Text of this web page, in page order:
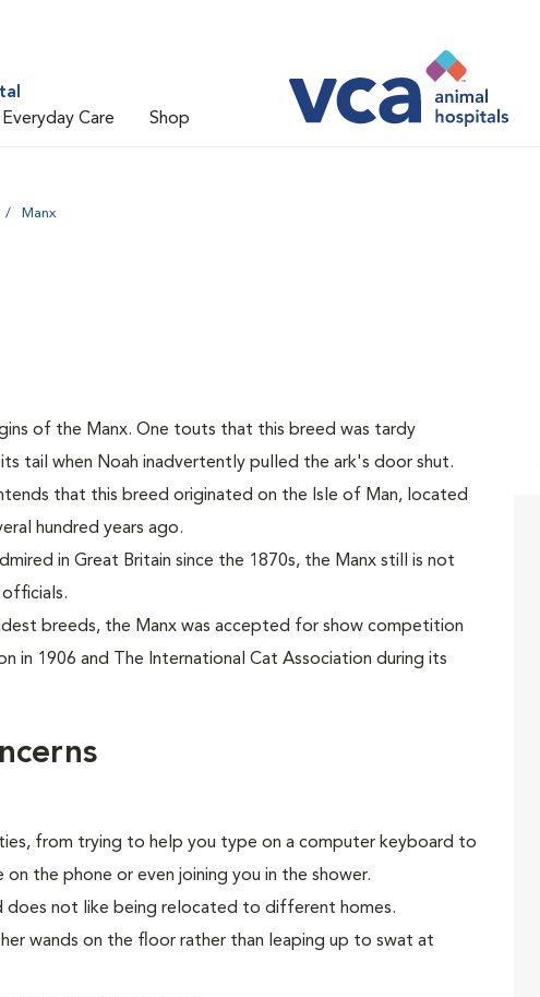
Everyday Care Shop
Manx
of the Manx. One touts that this breed was tardy
tail when Noah inadvertently pulled the ark's door shut.
that this breed originated on the Isle of Man, located
hundred years ago.
in Great Britain since the 1870s, the Manx still is not
breeds, the Manx was accepted for show competition
in 1906 and The International Cat Association during its
from trying to help you type on a computer keyboard to
the phone or even joining you in the shower.
does not like being relocated to different homes.
wands on the floor rather than leaping up to swat at